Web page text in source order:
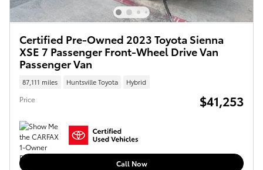
Certified Pre-Owned 2023 Toyota Sienna
XSE 7 Passenger Front-Wheel Drive Van
Passenger Van
87,111 miles Huntsville Toyota Hybrid
Price $41,253
Call Now